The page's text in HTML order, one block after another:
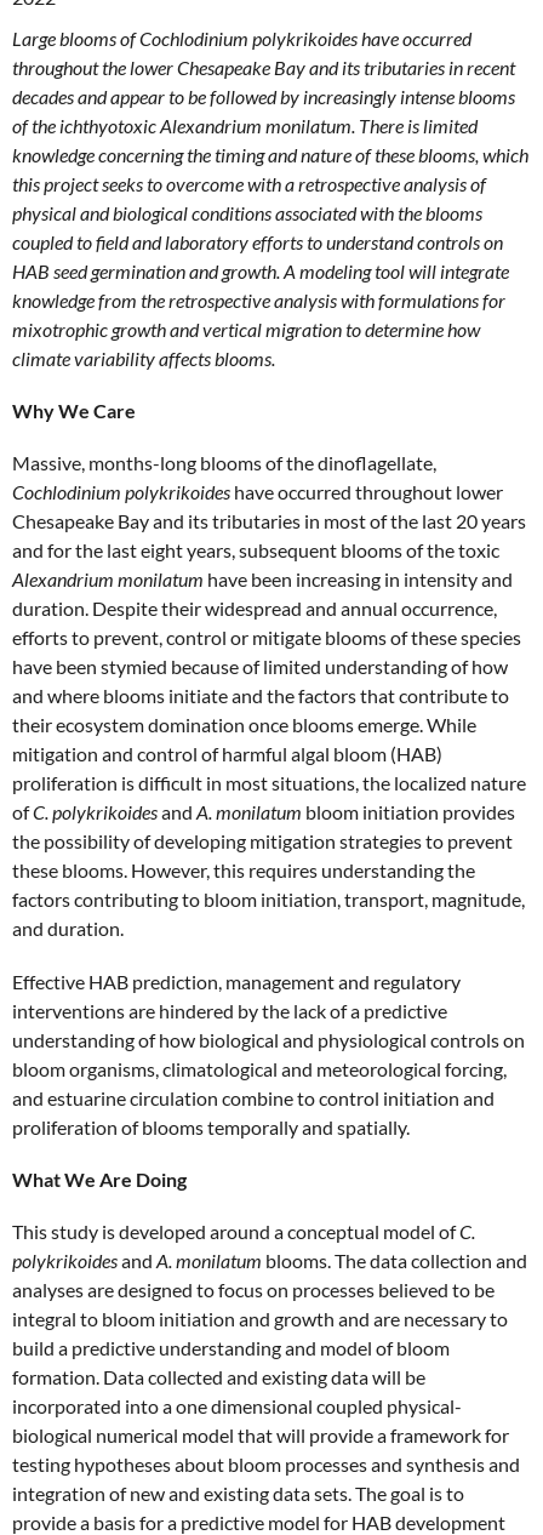
Large blooms of Cochlodinium polykrikoides have occurred
throughout the lower Chesapeake Bay and its tributaries in recent
decades and appear to be followed by increasingly intense blooms
of the ichthyotoxic Alexandrium monilatum. There is limited
knowledge concerning the timing and nature of these blooms, which
this project seeks to overcome with a retrospective analysis of
physical and biological conditions associated with the blooms
coupled to field and laboratory efforts to understand controls on
HAB seed germination and growth. A modeling tool will integrate
knowledge from the retrospective analysis with formulations for
mixotrophic growth and vertical migration to determine how
climate variability affects blooms.
Why We Care
Massive, months-long blooms of the dinoflagellate,
Cochlodinium polykrikoides have occurred throughout lower
Chesapeake Bay and its tributaries in most of the last 20 years
and for the last eight years, subsequent blooms of the toxic
Alexandrium monilatum have been increasing in intensity and
duration. Despite their widespread and annual occurrence,
efforts to prevent, control or mitigate blooms of these species
have been stymied because of limited understanding of how
and where blooms initiate and the factors that contribute to
their ecosystem domination once blooms emerge. While
mitigation and control of harmful algal bloom (HAB)
proliferation is difficult in most situations, the localized nature
ofC. polykrikoidesand A. monilatum bloom initiation provides
the possibility of developing mitigation strategies to prevent
these blooms. However, this requires understanding the
factors contributing to bloom initiation, transport, magnitude,
and duration.
Effective HAB prediction, management and regulatory
interventions are hindered by the lack of a predictive
understanding of how biological and physiological controls on
bloom organisms, climatological and meteorological forcing,
and estuarine circulation combine to control initiation and
proliferation of blooms temporally and spatially.
What We Are Doing
This study is developed around a conceptual model ofC.
polykrikoidesand A. monilatum blooms. The data collection and
analyses are designed to focus on processes believed to be
integral to bloom initiation and growth and are necessary to
build a predictive understanding and model of bloom
formation. Data collected and existing data will be
incorporated into a one dimensional coupled physical-
biological numerical model that will provide a framework for
testing hypotheses about bloom processes and synthesis and
integration of new and existing data sets. The goal is to
provide a basis for a predictive model for HAB development